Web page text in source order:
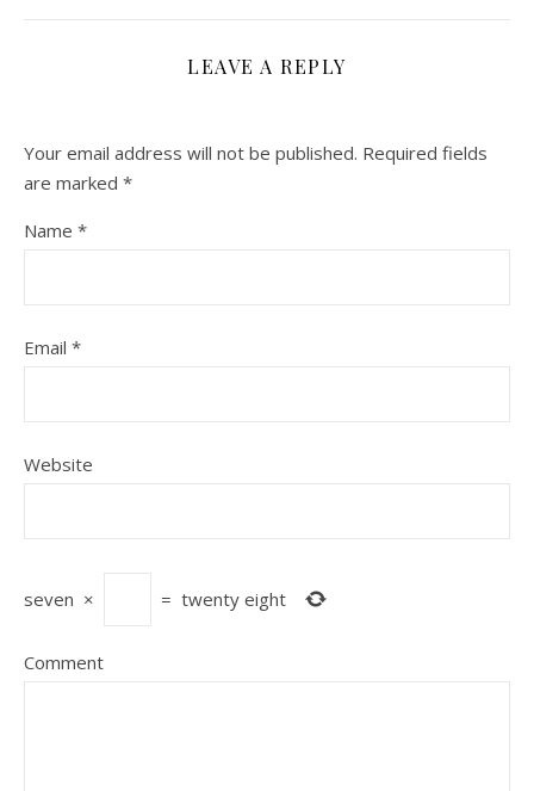
LEAVE A REPLY
Your email address will not be published. Required fields
are marked *
Name *
Email *
Website
seven × = twenty eight
Comment